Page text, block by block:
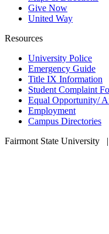
Give Now
United Way
Resources
University Police
Emergency Guide
Title IX Information
Student Complaint
Equal Opportunity/
Employment
Campus Directories
Fairmont State University